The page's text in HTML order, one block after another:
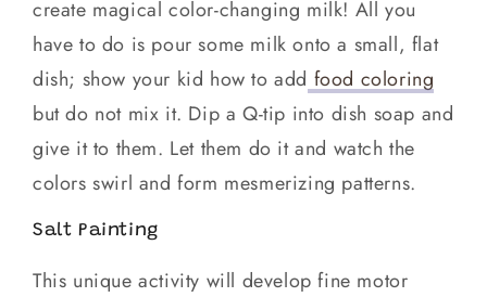
create magical color-changing milk! All you
have to do is pour some milk onto a small, flat
dish; show your kid how to add food coloring
but do not mix it. Dip a Q-tip into dish soap and
give it to them. Let them do it and watch the
colors swirl and form mesmerizing patterns.
Salt Painting
This unique activity will develop fine motor